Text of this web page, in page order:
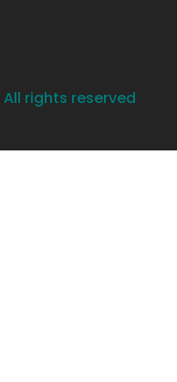
All rights reserved